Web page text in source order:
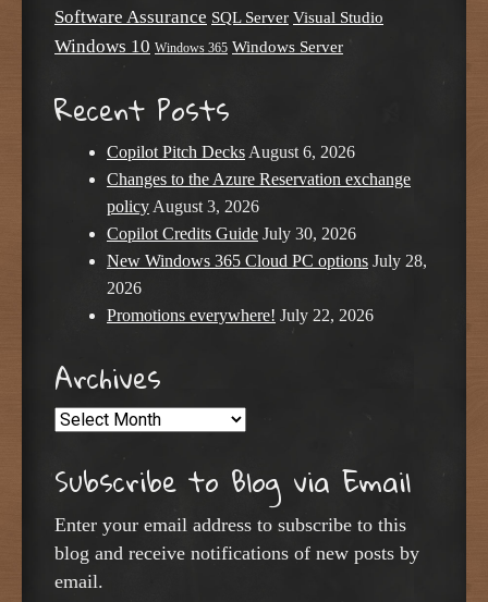
Software Assurance SQL Server Visual Studio
Windows 10 Windows 365 Windows Server
Recent Posts
Copilot Pitch Decks August 6, 2026
Changes to the Azure Reservation exchange
policy August 3, 2026
Copilot Credits Guide July 30, 2026
New Windows 365 Cloud PC options July 28,
2026
Promotions everywhere! July 22, 2026
Archives
Archives
Subscribe to Blog via Email
Enter your email address to subscribe to this
blog and receive notifications of new posts by
email.